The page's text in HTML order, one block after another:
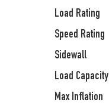
Load Rating
Speed Rating
Sidewall
Load Capacity
Max Inflation